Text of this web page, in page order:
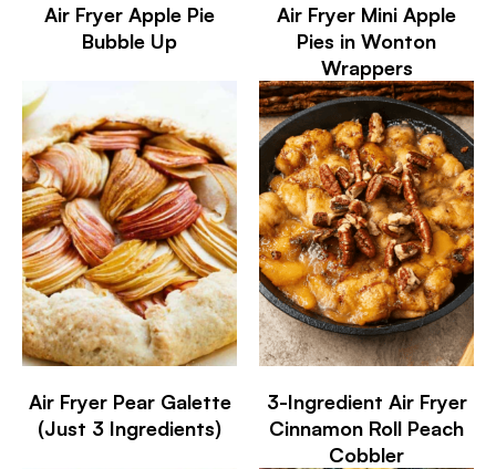
Air Fryer Apple Pie
Bubble Up
Air Fryer Mini Apple
Pies in Wonton
Wrappers
Air Fryer Pear Galette
(Just 3 Ingredients)
3-Ingredient Air Fryer
Cinnamon Roll Peach
Cobbler